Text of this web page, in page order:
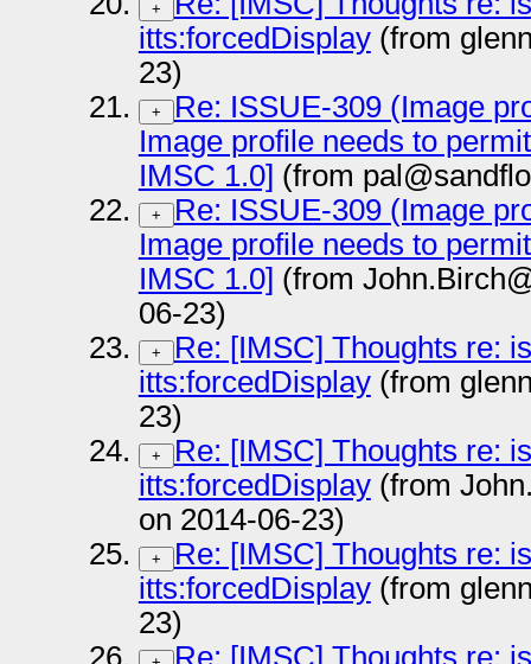
+
itts:forcedDisplay(from
23)
+
Re: ISSUE-309 (Image
Image profile needs to
IMSC 1.0] (from
+
Re: ISSUE-309 (Image
Image profile needs to
IMSC 1.0] (from
06-23)
+
Re: [IMSC] Thoughts re:
itts:forcedDisplay(from
23)
+
Re: [IMSC] Thoughts re:
itts:forcedDisplay(from
on 2014-06-23)
+
Re: [IMSC] Thoughts re:
itts:forcedDisplay(from
23)
Re: [IMSC] Thoughts re: